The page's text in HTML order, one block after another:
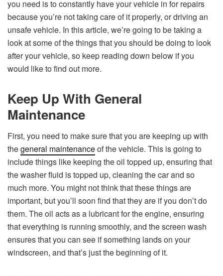
you need is to constantly have your vehicle in for repairs
because you’re not taking care of it properly, or driving an
unsafe vehicle. In this article, we’re going to be taking a
look at some of the things that you should be doing to look
after your vehicle, so keep reading down below if you
would like to find out more.
Keep Up With General
Maintenance
First, you need to make sure that you are keeping up with
thegeneral maintenanceof the vehicle. This is going to
include things like keeping the oil topped up, ensuring that
the washer fluid is topped up, cleaning the car and so
much more. You might not think that these things are
important, but you’ll soon find that they are if you don’t do
them. The oil acts as a lubricant for the engine, ensuring
that everything is running smoothly, and the screen wash
ensures that you can see if something lands on your
windscreen, and that’s just the beginning of it.